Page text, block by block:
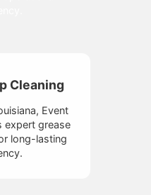
Cleaning
Event
expert grease
long-lasting